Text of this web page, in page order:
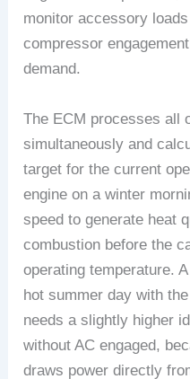
monitor accessory
compressor
demand.
The ECM processes all
simultaneously and
target for the current
engine on a winter
speed to generate heat
combustion before the
operating temperature.
hot summer day with
needs a slightly higher
without AC engaged,
draws power directly